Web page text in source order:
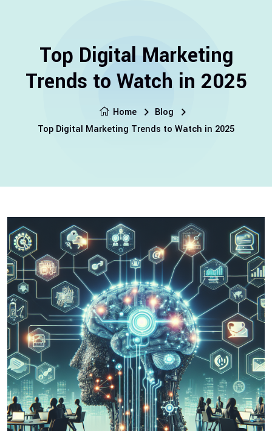
Top Digital Marketing
Trends to Watch in 2025
Home
Blog
Top Digital Marketing Trends to Watch in 2025